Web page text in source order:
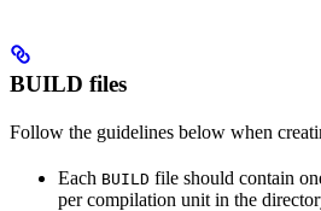
BUILD files
Follow the guidelines below when
Each BUILD file should contain
per compilation unit in the